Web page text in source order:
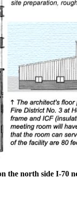
the north side I-70